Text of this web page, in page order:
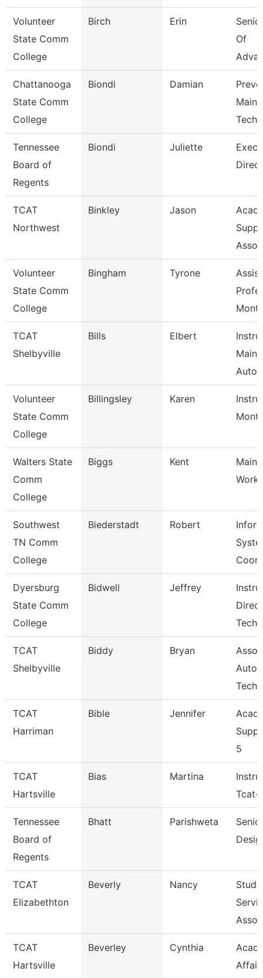
Volunteer
State Comm
College
Birch Erin
Of
Chattanooga
State Comm
College
Biondi Damian
Tech
Tennessee
Board of
Regents
Biondi Juliette
TCAT
Northwest
Binkley Jason
Volunteer
State Comm
College
Bingham Tyrone
TCAT
Shelbyville
Bills Elbert
Maint
Volunteer
State Comm
College
Billingsley Karen
Walters State
Comm
College
Biggs Kent
Southwest
TN Comm
College
Biederstadt Robert
Dyersburg
State Comm
College
Bidwell Jeffrey
Tech
TCAT
Shelbyville
Biddy Bryan
Tech
TCAT
Harriman
Bible Jennifer
5
TCAT
Hartsville
Bias Martina
Tcat-
Tennessee
Board of
Regents
Bhatt Parishweta
TCAT
Elizabethton
Beverly Nancy
TCAT
Hartsville
Beverley Cynthia